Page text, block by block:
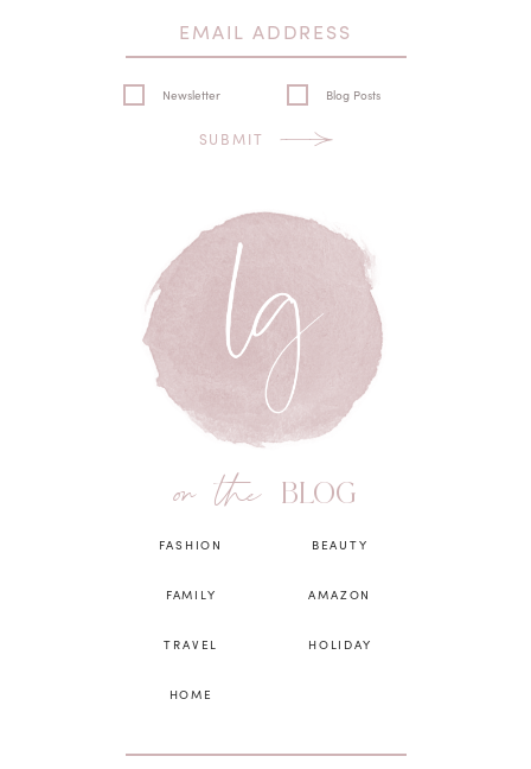
Newsletter Blog Posts
SUBMIT
on the BLOG
FASHION
FAMILY
TRAVEL
HOME
BEAUTY
AMAZON
HOLIDAY